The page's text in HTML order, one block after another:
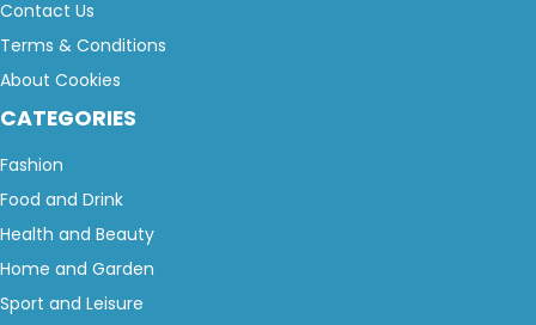
Contact Us
Terms & Conditions
About Cookies
CATEGORIES
Fashion
Food and Drink
Health and Beauty
Home and Garden
Sport and Leisure